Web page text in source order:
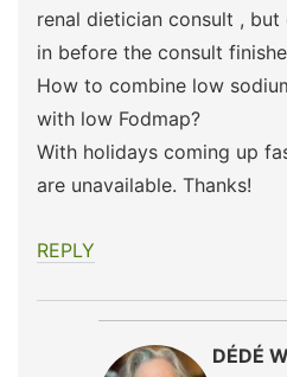
renal dietician consult , but
in before the consult
How to combine low
with low Fodmap?
With holidays coming up
are unavailable. Thanks!
REPLY
DÉDÉ